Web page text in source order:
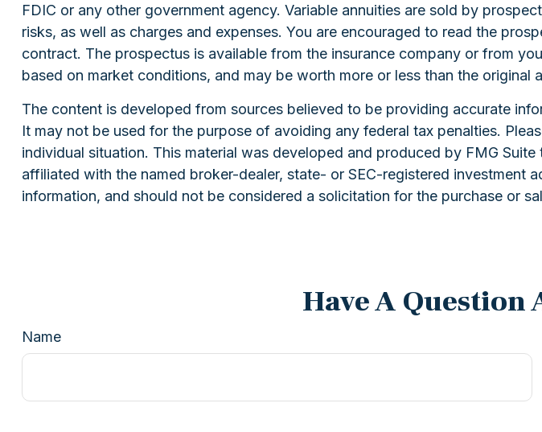
FDIC or any other government agency. Variable annuities are sold by
risks, as well as charges and expenses. You are encouraged to read the
contract. The prospectus is available from the insurance company or from
based on market conditions, and may be worth more or less than the original
The content is developed from sources believed to be providing accurate
It may not be used for the purpose of avoiding any federal tax penalties.
individual situation. This material was developed and produced by FMG
affiliated with the named broker-dealer, state- or SEC-registered investment
information, and should not be considered a solicitation for the purchase or
Have A Question
Name